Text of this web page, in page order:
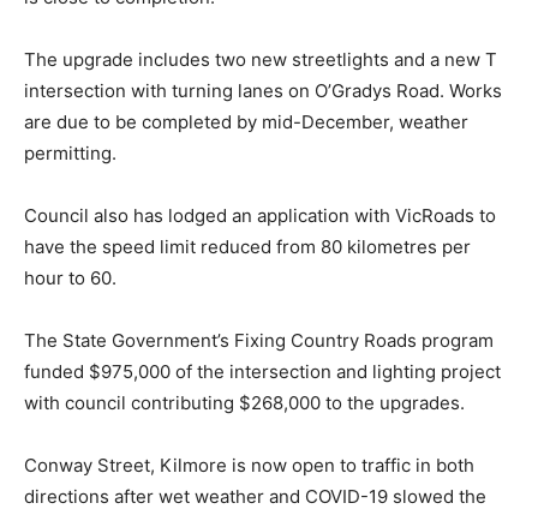
The upgrade includes two new streetlights and a new T
intersection with turning lanes on O’Gradys Road. Works
are due to be completed by mid-December, weather
permitting.
Council also has lodged an application with VicRoads to
have the speed limit reduced from 80 kilometres per
hour to 60.
The State Government’s Fixing Country Roads program
funded $975,000 of the intersection and lighting project
with council contributing $268,000 to the upgrades.
Conway Street, Kilmore is now open to traffic in both
directions after wet weather and COVID-19 slowed the